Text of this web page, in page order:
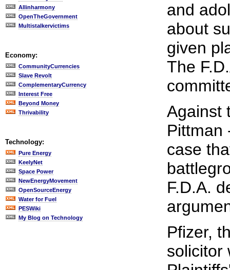
Allinharmony
OpenTheGovernment
Multistalkervictims
Economy:
CommunityCurrencies
Slave Revolt
ComplementaryCurrency
Interest Free
Beyond Money
Thrivability
Technology:
Pure Energy
KeelyNet
Space Power
NewEnergyMovement
OpenSourceEnergy
Water for Fuel
PESWiki
My Blog on Technology
and
about
given
The
Against
Pittman
case
F.D.A.
Pfizer,
solicitor